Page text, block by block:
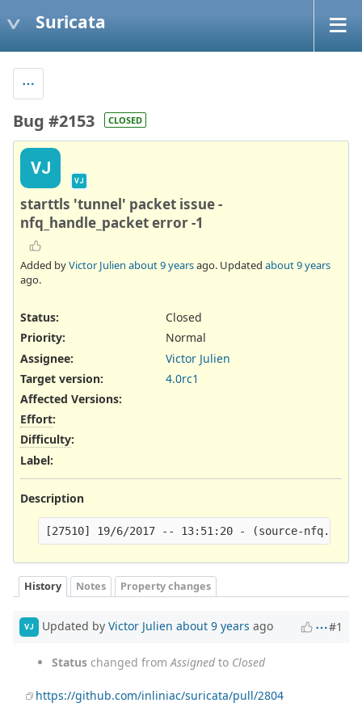
Suricata
Bug #2153 CLOSED
VJ
VJ
starttls 'tunnel' packet issue -
nfq_handle_packet error -1
Added byVictor Julien about 9 yearsago. Updated about 9 years
ago.
Status:
Closed
Priority:
Normal
Assignee:
Victor Julien
Target version:
4.0rc1
Affected Versions:
Effort:
Difficulty:
Label:
Description
History Notes Property changes
VJ Updated by Victor Julien about 9 years ago #1
Status changed fromAssignedto Closed
https://github.com/inliniac/suricata/pull/2804